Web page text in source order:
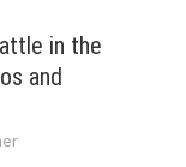
in the
and